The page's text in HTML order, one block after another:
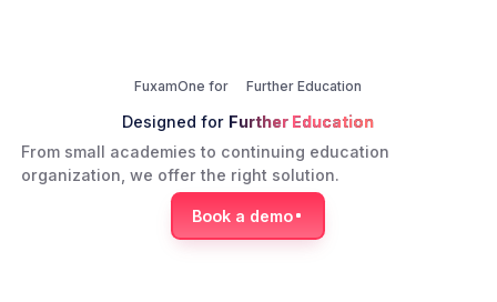
FuxamOne for Further Education
Designed for Further Education
From small academies to continuing education
organization, we offer the right solution.
Book a demo